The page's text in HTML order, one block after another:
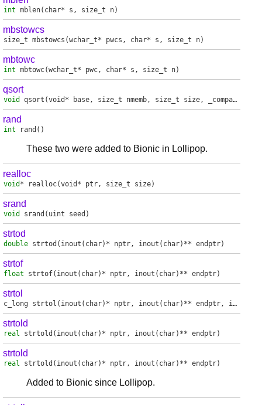
int mblen(char* s, size_t n)
mbstowcs
size_t mbstowcs (wchar_t* pwcs, char* s, size_t n)
mbtowc
int mbtowc(wchar_t* pwc, char* s, size_t n)
qsort
void qsort (void* base, size_t nmemb, size_t size, _compare_fp_t compar)
rand
int rand ()
These two were added to Bionic in Lollipop.
realloc
void * realloc(void* ptr, size_t size)
srand
void srand (uint seed)
strtod
double strtod (inout(char)* nptr, inout(char)** endptr)
strtof
float strtof(inout(char)* nptr, inout(char)** endptr)
strtol
c_long strtol (inout(char)* nptr, inout(char)** endptr, int base)
strtold
real strtold (inout(char)* nptr, inout(char)** endptr)
strtold
real strtold (inout(char)* nptr, inout(char)** endptr)
Added to Bionic since Lollipop.